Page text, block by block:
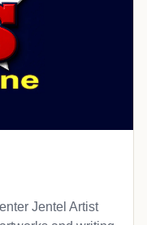
Jentel Artist